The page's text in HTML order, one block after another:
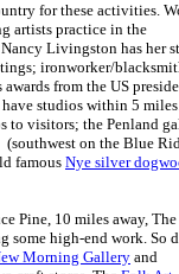
for these activities.
artists practice in the
Nancy Livingston has her
ironworker/
from the US
studios within 5
to visitors; the Penland
on the Blue
famous Nye silver
Pine, 10 miles away, The
some high-end work. So
Morning Gallery and